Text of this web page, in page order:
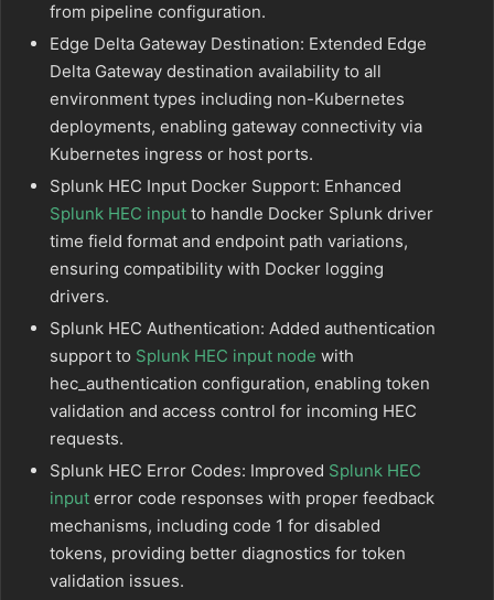
from pipeline configuration.
Edge Delta Gateway Destination: Extended Edge
Delta Gateway destination availability to all
environment types including non-Kubernetes
deployments, enabling gateway connectivity via
Kubernetes ingress or host ports.
Splunk HEC Input Docker Support: Enhanced
Splunk HEC input to handle Docker Splunk driver
time field format and endpoint path variations,
ensuring compatibility with Docker logging
drivers.
Splunk HEC Authentication: Added authentication
support to Splunk HEC input node with
hec_authentication configuration, enabling token
validation and access control for incoming HEC
requests.
Splunk HEC Error Codes: Improved Splunk HEC
input error code responses with proper feedback
mechanisms, including code 1 for disabled
tokens, providing better diagnostics for token
validation issues.